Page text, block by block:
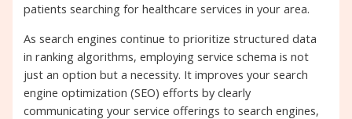
patients searching for healthcare services in your area.
As search engines continue to prioritize structured data
in ranking algorithms, employing service schema is not
just an option but a necessity. It improves your search
engine optimization (SEO) efforts by clearly
communicating your service offerings to search engines,